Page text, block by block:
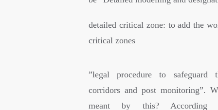
detailed critical zone: to add the
critical zones
”legal procedure to safeguard
corridors and post monitoring”.
meant by this? According